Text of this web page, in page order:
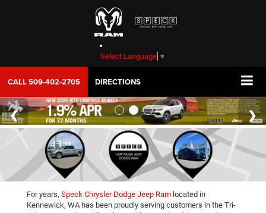
Select Language ▼
CALL509-402-2705 DIRECTIONS
For years, Speck Chrysler Dodge Jeep Ramlocated in
Kennewick, WA has been proudly serving customers in the Tri-